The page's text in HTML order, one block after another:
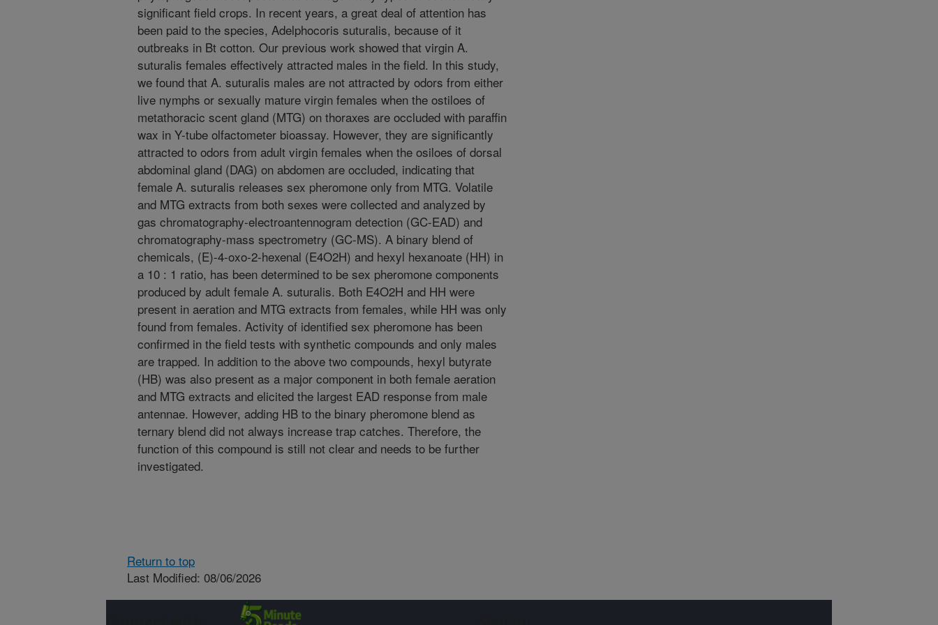
significant field crops. In recent years, a great deal of attention has
been paid to the species, Adelphocoris suturalis, because of it
outbreaks in Bt cotton. Our previous work showed that virgin A.
suturalis females effectively attracted males in the field. In this study,
we found that A. suturalis males are not attracted by odors from either
live nymphs or sexually mature virgin females when the ostiloes of
metathoracic scent gland (MTG) on thoraxes are occluded with paraffin
wax in Y-tube olfactometer bioassay. However, they are significantly
attracted to odors from adult virgin females when the osiloes of dorsal
abdominal gland (DAG) on abdomen are occluded, indicating that
female A. suturalis releases sex pheromone only from MTG. Volatile
and MTG extracts from both sexes were collected and analyzed by
gas chromatography-electroantennogram detection (GC-EAD) and
chromatography-mass spectrometry (GC-MS). A binary blend of
chemicals, (E)-4-oxo-2-hexenal (E4O2H) and hexyl hexanoate (HH) in
a 10 : 1 ratio, has been determined to be sex pheromone components
produced by adult female A. suturalis. Both E4O2H and HH were
present in aeration and MTG extracts from females, while HH was only
found from females. Activity of identified sex pheromone has been
confirmed in the field tests with synthetic compounds and only males
are trapped. In addition to the above two compounds, hexyl butyrate
(HB) was also present as a major component in both female aeration
and MTG extracts and elicited the largest EAD response from male
antennae. However, adding HB to the binary pheromone blend as
ternary blend did not always increase trap catches. Therefore, the
function of this compound is still not clear and needs to be further
investigated.
Return to top
Last Modified: 08/06/2026